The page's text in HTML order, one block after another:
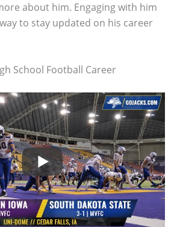
about him. Engaging with him
to stay updated on his career
School Football Career